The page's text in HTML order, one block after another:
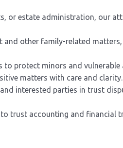
or estate administration, our
other family-related
to protect minors and
matters with care and clarity.
interested parties in trust
trust accounting and financial